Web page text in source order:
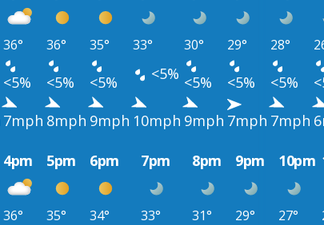
36° 36° 35° 33° 30° 29° 28°
<5% <5% <5% <5% <5% <5% <5%
7mph 8mph 9mph 10mph 9mph 7mph 7mph
4pm 5pm 6pm 7pm 8pm 9pm 10pm
36° 35° 34° 33° 31° 29° 27°